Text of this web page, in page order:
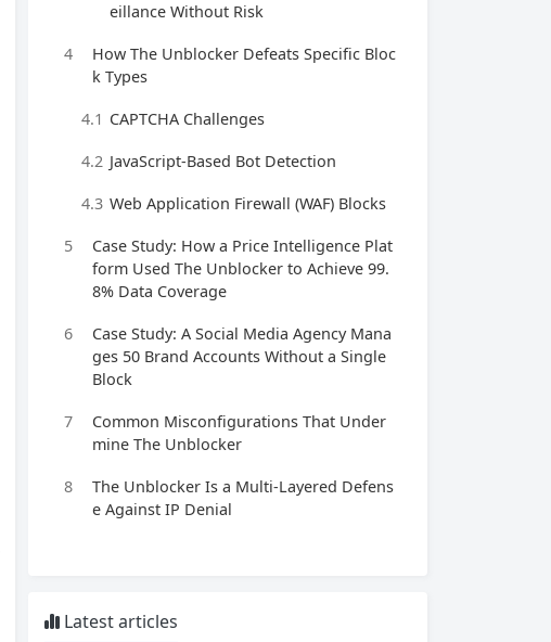
eillance Without Risk
4
How The Unblocker Defeats Specific Bloc
k Types
4.1 CAPTCHA Challenges
4.2 JavaScript‑Based Bot Detection
4.3 Web Application Firewall (WAF) Blocks
5
Case Study: How a Price Intelligence Plat
form Used The Unblocker to Achieve 99.
8% Data Coverage
6
Case Study: A Social Media Agency Mana
ges 50 Brand Accounts Without a Single
Block
7
Common Misconfigurations That Under
mine The Unblocker
8
The Unblocker Is a Multi‑Layered Defens
e Against IP Denial
Latest articles